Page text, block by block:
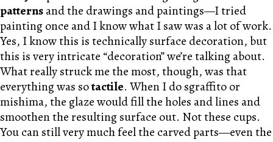
patternsand the drawings and paintings—I tried
painting once and I know what I saw was a lot of work.
Yes, I know this is technically surface decoration, but
this is very intricate “decoration” we’re talking about.
What really struck me the most, though, was that
everything was sotactile. When I do sgraffito or
mishima, the glaze would fill the holes and lines and
smoothen the resulting surface out. Not these cups.
You can still very much feel the carved parts—even the